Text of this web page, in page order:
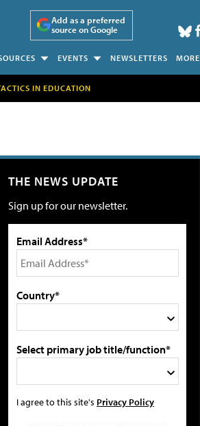
Add as a preferred
source on Google
EVENTS NEWSLETTERS MORE
IN EDUCATION
THE NEWS UPDATE
Sign up for our newsletter.
Email Address*
Country*
Select primary job title/function*
I agree to this site's Privacy Policy